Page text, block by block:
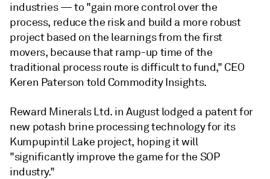
industries — to "gain more control over the
process, reduce the risk and build a more robust
project based on the learnings from the first
movers, because that ramp-up time of the
traditional process route is difficult to fund," CEO
Keren Paterson told Commodity Insights.
Reward Minerals Ltd. in August lodged a patent for
new potash brine processing technology for its
Kumpupintil Lake project, hoping it will
"significantly improve the game for the SOP
industry."